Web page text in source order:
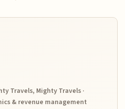
Travels, Mighty Travels ·
& revenue management